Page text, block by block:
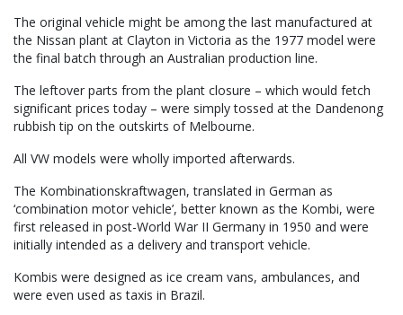
The original vehicle might be among the last manufactured at
the Nissan plant at Clayton in Victoria as the 1977 model were
the final batch through an Australian production line.
The leftover parts from the plant closure – which would fetch
significant prices today – were simply tossed at the Dandenong
rubbish tip on the outskirts of Melbourne.
All VW models were wholly imported afterwards.
The Kombinationskraftwagen, translated in German as
‘combination motor vehicle’, better known as the Kombi, were
first released in post-World War II Germany in 1950 and were
initially intended as a delivery and transport vehicle.
Kombis were designed as ice cream vans, ambulances, and
were even used as taxis in Brazil.